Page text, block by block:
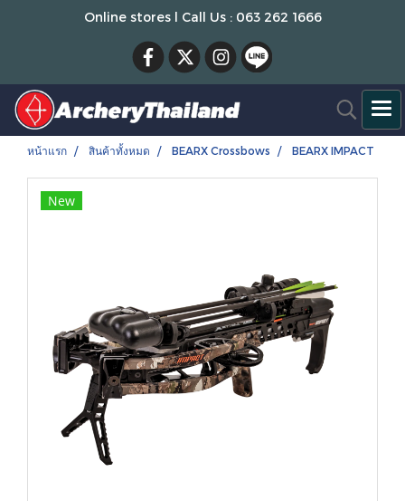
Online stores l Call Us : 063 262 1666
หน้าแรก สินค้าทั้งหมด BEARX Crossbows BEARX IMPACT
New